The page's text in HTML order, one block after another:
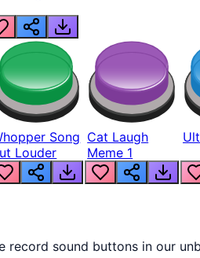
Song
Louder
Cat Laugh
Meme 1
record sound buttons in our